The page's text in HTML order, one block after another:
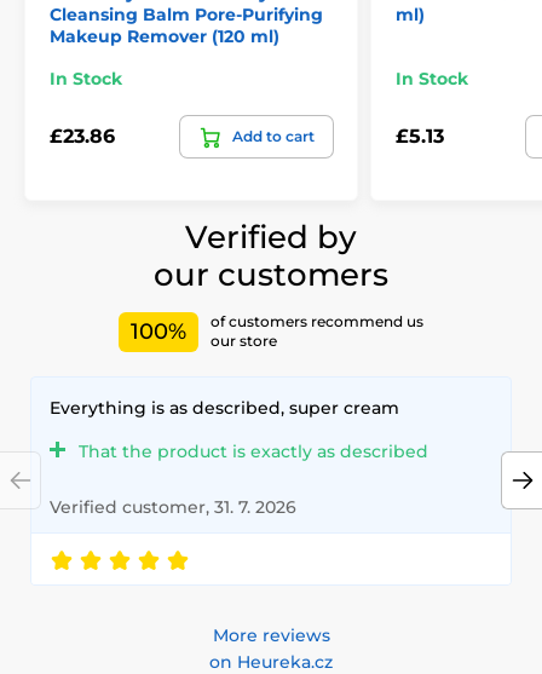
Cleansing Balm Pore-Purifying
Makeup Remover (120 ml)
In Stock
£23.86 Add to cart
ml)
In Stock
£5.13
Verified by
our customers
100%
of customers recommend us
our store
Everything is as described, super cream
That the product is exactly as described
Verified customer, 31. 7. 2026
More reviews
on Heureka.cz